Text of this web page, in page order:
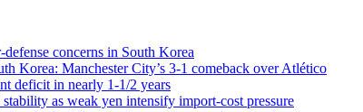
concerns in South Korea
Korea: Manchester City’s 3-1 comeback over Atlético
deficit in nearly 1-1/2 years
as weak yen intensify import-cost pressure